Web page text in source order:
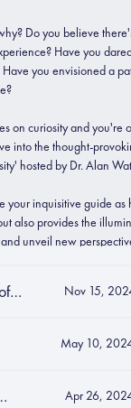
Do you believe
Have you
you envisioned a
on curiosity and you're
into the thought-
hosted by Dr. Alan
your inquisitive guide as
also provides the
unveil new
Nov 15,
May 10,
Apr 26,